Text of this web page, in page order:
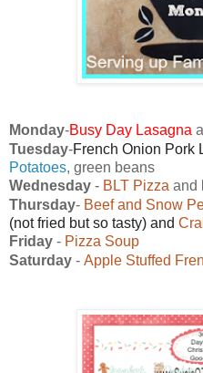
Monday-Busy Day Lasagna
Tuesday-French Onion Pork
Potatoes, green beans
Wednesday - BLT Pizza and
Thursday- Beef and Snow
(not fried but so tasty) and
Friday - Pizza Soup
Saturday - Apple Stuffed